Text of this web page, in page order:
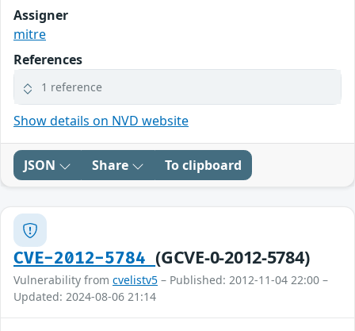
Assigner
mitre
References
1 reference
Show details on NVD website
JSON Share To clipboard
CVE-2012-5784(GCVE-0-2012-5784)
Vulnerability from cvelistv5 – Published: 2012-11-04 22:00 –
Updated: 2024-08-06 21:14